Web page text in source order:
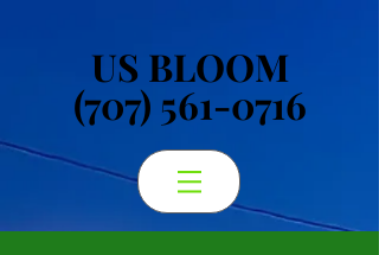
US BLOOM
(707) 561-0716
US BLOOM
(707) 561-0716